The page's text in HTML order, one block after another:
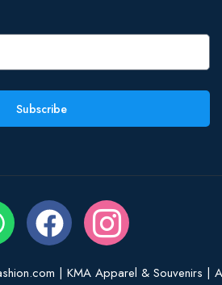
Subscribe
| KMA Apparel & Souvenirs |